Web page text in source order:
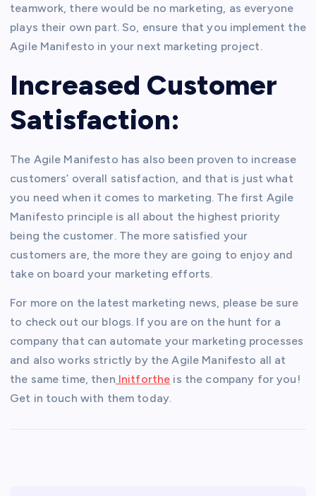
teamwork, there would be no marketing, as everyone
plays their own part. So, ensure that you implement the
Agile Manifesto in your next marketing project.
Increased Customer
Satisfaction:
The Agile Manifesto has also been proven to increase
customers’ overall satisfaction, and that is just what
you need when it comes to marketing. The first Agile
Manifesto principle is all about the highest priority
being the customer. The more satisfied your
customers are, the more they are going to enjoy and
take on board your marketing efforts.
For more on the latest marketing news, please be sure
to check out our blogs. If you are on the hunt for a
company that can automate your marketing processes
and also works strictly by the Agile Manifesto all at
the same time, then Initforthe is the company for you!
Get in touch with them today.